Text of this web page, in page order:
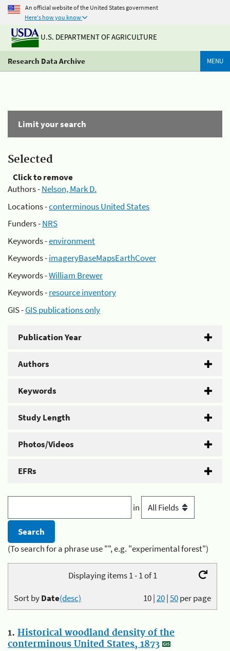
An official website of the United States government
Here's how you know
U.S. DEPARTMENT OF AGRICULTURE
Research Data Archive MENU
Limit your search
Selected
Click to remove
Authors -Nelson, Mark D.
Locations -conterminous United States
Funders -NRS
Keywords -environment
Keywords -imageryBaseMapsEarthCover
Keywords -William Brewer
Keywords -resource inventory
GIS -GIS publications only
Publication Year
Authors
Keywords
Study Length
Photos/Videos
EFRs
in
(To search for a phrase use "", e.g. "experimental forest")
Displaying items 1 - 1 of 1
10|20|50per page
Sort byDate(desc)
1. Historical woodland density of the
conterminous United States, 1873